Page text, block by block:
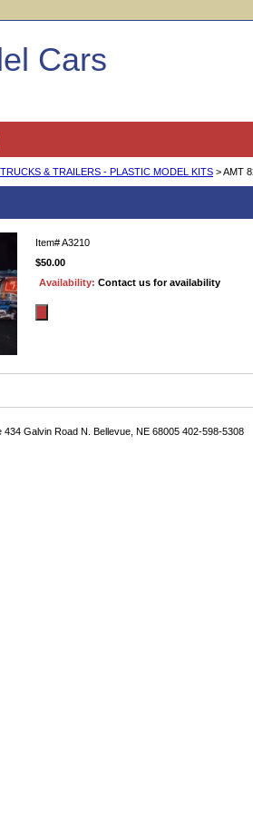
Cars
& TRAILERS - PLASTIC MODEL KITS > AMT
Item#A3210
$50.00
Availability: Contact us for availability
Galvin Road N. Bellevue, NE 68005 402-598-5308